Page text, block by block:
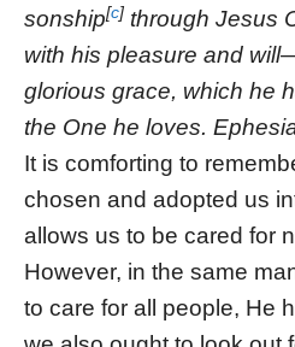
sonship[c] through Jesus
with his pleasure and
glorious grace, which he
the One he loves.
It is comforting to
chosen and adopted us
allows us to be cared for
However, in the same
to care for all people, He